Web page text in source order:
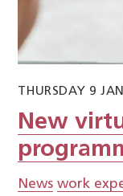
THURSDAY 9
New
News work